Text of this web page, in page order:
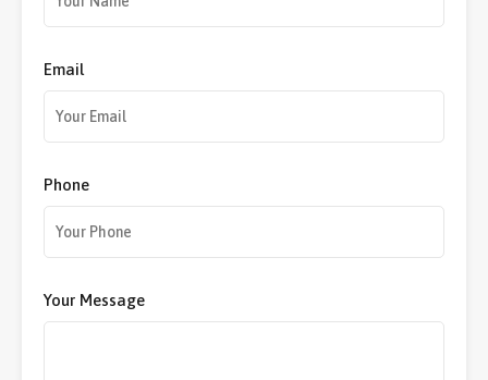
Email
Phone
Your Message